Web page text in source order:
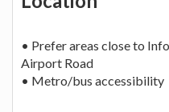
• Prefer areas close to
Airport Road
• Metro/bus accessibility